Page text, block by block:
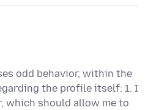
odd behavior, within the
the profile itself: 1. I
which should allow me to